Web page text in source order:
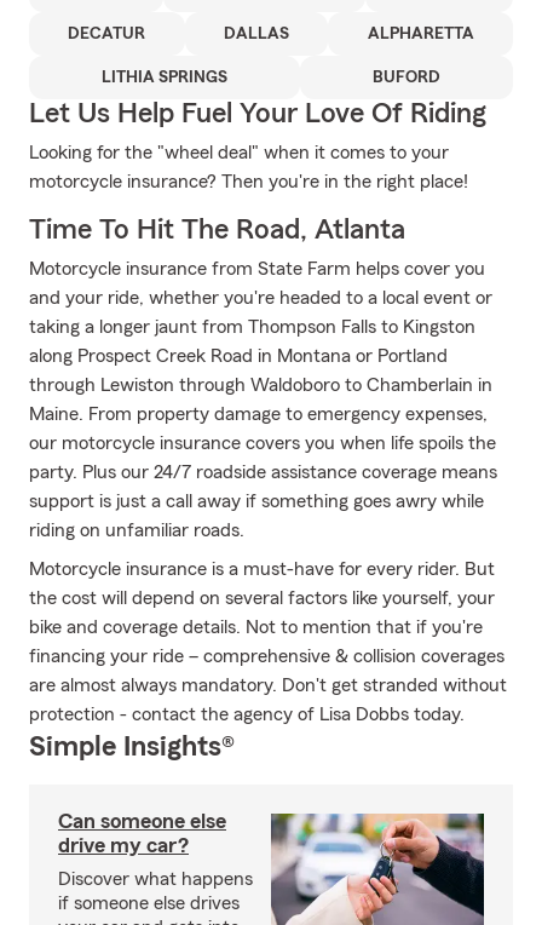
DECATUR DALLAS ALPHARETTA
LITHIA SPRINGS BUFORD
Let Us Help Fuel Your Love Of Riding
Looking for the "wheel deal" when it comes to your
motorcycle insurance? Then you're in the right place!
Time To Hit The Road, Atlanta
Motorcycle insurance from State Farm helps cover you
and your ride, whether you're headed to a local event or
taking a longer jaunt from Thompson Falls to Kingston
along Prospect Creek Road in Montana or Portland
through Lewiston through Waldoboro to Chamberlain in
Maine. From property damage to emergency expenses,
our motorcycle insurance covers you when life spoils the
party. Plus our 24/7 roadside assistance coverage means
support is just a call away if something goes awry while
riding on unfamiliar roads.
Motorcycle insurance is a must-have for every rider. But
the cost will depend on several factors like yourself, your
bike and coverage details. Not to mention that if you're
financing your ride – comprehensive & collision coverages
are almost always mandatory. Don't get stranded without
protection - contact the agency of Lisa Dobbs today.
Simple Insights®
Can someone else
drive my car?
Discover what happens
if someone else drives